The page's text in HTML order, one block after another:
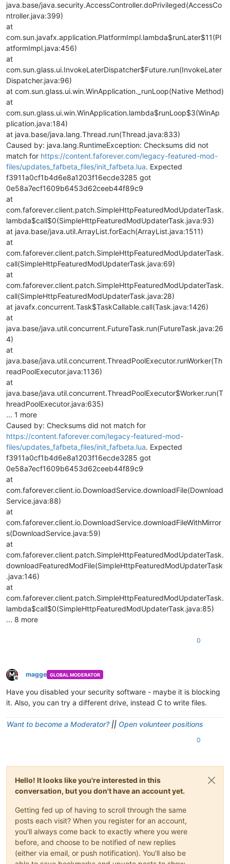
java.base/java.security.AccessController.doPrivileged(AccessCo
ntroller.java:399)
at
com.sun.javafx.application.PlatformImpl.lambda$runLater$11(Pl
atformImpl.java:456)
at
com.sun.glass.ui.InvokeLaterDispatcher$Future.run(InvokeLater
Dispatcher.java:96)
at com.sun.glass.ui.win.WinApplication._runLoop(Native Method)
at
com.sun.glass.ui.win.WinApplication.lambda$runLoop$3(WinAp
plication.java:184)
at java.base/java.lang.Thread.run(Thread.java:833)
Caused by: java.lang.RuntimeException: Checksums did not
match for https://content.faforever.com/legacy-featured-mod-
files/updates_fafbeta_files/init_fafbeta.lua. Expected
f3911a0cf1b4d6e8a1203f16ecde3285 got
0e58a7ecf1609b6453d62ceeb44f89c9
at
com.faforever.client.patch.SimpleHttpFeaturedModUpdaterTask.
lambda$call$0(SimpleHttpFeaturedModUpdaterTask.java:93)
at java.base/java.util.ArrayList.forEach(ArrayList.java:1511)
at
com.faforever.client.patch.SimpleHttpFeaturedModUpdaterTask.
call(SimpleHttpFeaturedModUpdaterTask.java:69)
at
com.faforever.client.patch.SimpleHttpFeaturedModUpdaterTask.
call(SimpleHttpFeaturedModUpdaterTask.java:28)
at javafx.concurrent.Task$TaskCallable.call(Task.java:1426)
at
java.base/java.util.concurrent.FutureTask.run(FutureTask.java:26
4)
at
java.base/java.util.concurrent.ThreadPoolExecutor.runWorker(Th
readPoolExecutor.java:1136)
at
java.base/java.util.concurrent.ThreadPoolExecutor$Worker.run(T
hreadPoolExecutor.java:635)
... 1 more
Caused by: Checksums did not match for
https://content.faforever.com/legacy-featured-mod-
files/updates_fafbeta_files/init_fafbeta.lua. Expected
f3911a0cf1b4d6e8a1203f16ecde3285 got
0e58a7ecf1609b6453d62ceeb44f89c9
at
com.faforever.client.io.DownloadService.downloadFile(Download
Service.java:88)
at
com.faforever.client.io.DownloadService.downloadFileWithMirror
s(DownloadService.java:59)
at
com.faforever.client.patch.SimpleHttpFeaturedModUpdaterTask.
downloadFeaturedModFile(SimpleHttpFeaturedModUpdaterTask
.java:146)
at
com.faforever.client.patch.SimpleHttpFeaturedModUpdaterTask.
lambda$call$0(SimpleHttpFeaturedModUpdaterTask.java:85)
... 8 more
0
Offline
magge GLOBAL MODERATOR
Have you disabled your security software - maybe it is blocking
it. Also, you can try a different drive, instead C to write files.
Want to become a Moderator?|| Open volunteer positions
0
Hello! It looks like you're interested in this
conversation, but you don't have an account yet.
Getting fed up of having to scroll through the same
posts each visit? When you register for an account,
you'll always come back to exactly where you were
before, and choose to be notified of new replies
(either via email, or push notification). You'll also be